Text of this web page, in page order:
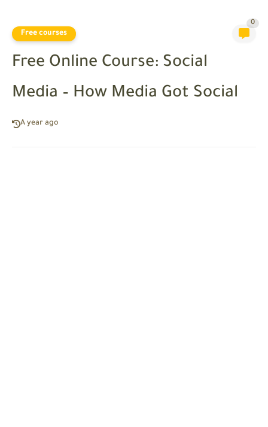
Free courses
0
Free Online Course: Social
Media – How Media Got Social
A year ago